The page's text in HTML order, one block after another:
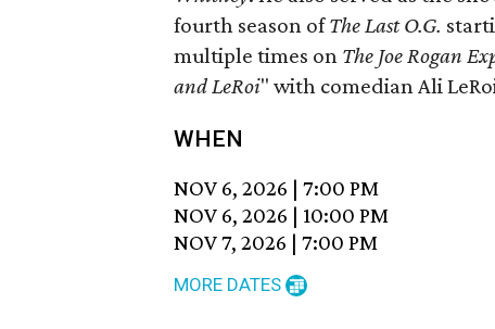
fourth season ofThe Last O.G.
multiple times on The Joe Rogan
and LeRoi" with comedian Ali
WHEN
NOV 6, 2026 | 7:00 PM
NOV 6, 2026 | 10:00 PM
NOV 7, 2026 | 7:00 PM
MORE DATES